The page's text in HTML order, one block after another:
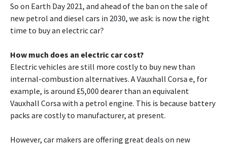
So on Earth Day 2021, and ahead of the ban on the sale of
new petrol and diesel cars in 2030, we ask: is now the right
time to buy an electric car?
How much does an electric car cost?
Electric vehicles are still more costly to buy new than
internal-combustion alternatives. A Vauxhall Corsa e, for
example, is around £5,000 dearer than an equivalent
Vauxhall Corsa with a petrol engine. This is because battery
packs are costly to manufacturer, at present.
However, car makers are offering great deals on new